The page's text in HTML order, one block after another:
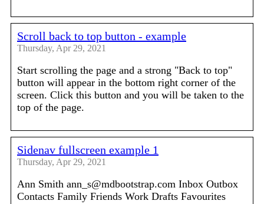
Scroll back to top button - example
Thursday, Apr 29, 2021
Start scrolling the page and a strong "Back to top"
button will appear in the bottom right corner of the
screen. Click this button and you will be taken to the
top of the page.
Sidenav fullscreen example 1
Thursday, Apr 29, 2021
Ann Smith ann_s@mdbootstrap.com Inbox Outbox
Contacts Family Friends Work Drafts Favourites